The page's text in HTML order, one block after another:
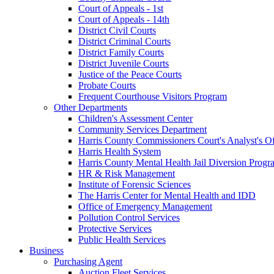
Court of Appeals - 1st
Court of Appeals - 14th
District Civil Courts
District Criminal Courts
District Family Courts
District Juvenile Courts
Justice of the Peace Courts
Probate Courts
Frequent Courthouse Visitors Program
Other Departments
Children's Assessment Center
Community Services Department
Harris County Commissioners Court's Analyst's
Harris Health System
Harris County Mental Health Jail Diversion
HR & Risk Management
Institute of Forensic Sciences
The Harris Center for Mental Health and IDD
Office of Emergency Management
Pollution Control Services
Protective Services
Public Health Services
Business
Purchasing Agent